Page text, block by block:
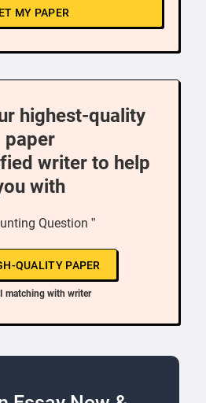
MY PAPER
highest-quality
paper
writer to help
with
Question ”
QUALITY PAPER
matching with writer